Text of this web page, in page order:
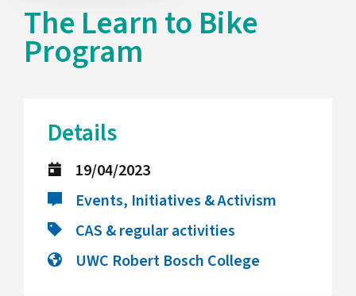
The Learn to Bike
Program
Details
19/04/2023
Events, Initiatives & Activism
CAS & regular activities
UWC Robert Bosch College